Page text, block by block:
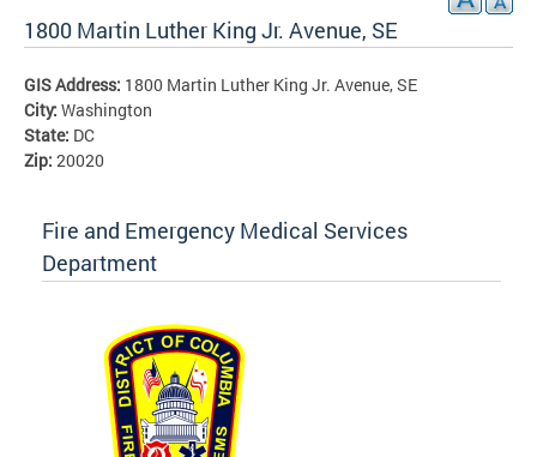
1800 Martin Luther King Jr. Avenue, SE
GIS Address: 1800 Martin Luther King Jr. Avenue, SE
City: Washington
State: DC
Zip: 20020
Fire and Emergency Medical Services
Department